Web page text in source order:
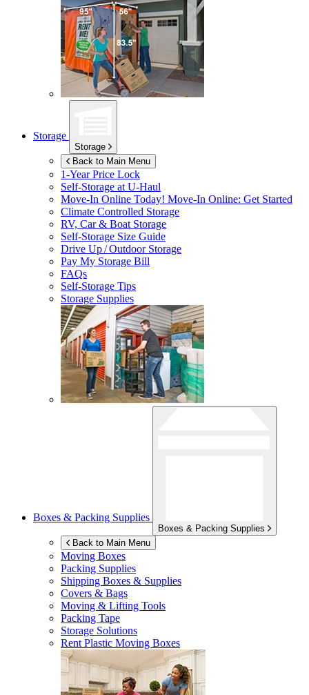
Storage
Storage
Back to Main Menu
1-Year Price Lock
Self-Storage atU-Haul
Move-In Online Today! Move-In Online: Get Started
Climate Controlled Storage
RV, Car & Boat Storage
Self-Storage Size Guide
Drive Up / Outdoor Storage
Pay My Storage Bill
FAQs
Self-Storage Tips
Storage Supplies
Boxes & Packing Supplies
Boxes & Packing Supplies
Back to Main Menu
Moving Boxes
Packing Supplies
Shipping Boxes & Supplies
Covers & Bags
Moving & Lifting Tools
Packing Tape
Storage Solutions
Rent Plastic Moving Boxes